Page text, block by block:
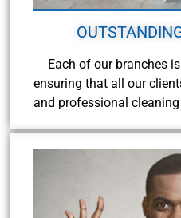
Each of our branches
ensuring that all our
and professional